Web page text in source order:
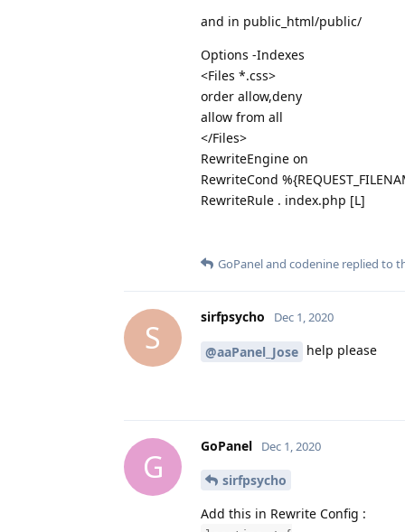
and in public_html/public/
Options -Indexes
<Files *.css>
order allow,deny
allow from all
</Files>
RewriteEngine on
RewriteCond
RewriteRule . index.php [L]
GoPaneland codenine replied to
S
sirfpsycho Dec 1, 2020
@aaPanel_Jose help please
G
GoPanel Dec 1, 2020
sirfpsycho
Add this in Rewrite Config :